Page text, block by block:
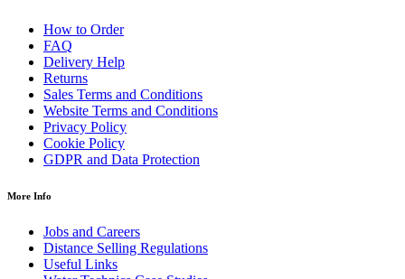
How to Order
FAQ
Delivery Help
Returns
Sales Terms and Conditions
Website Terms and Conditions
Privacy Policy
Cookie Policy
GDPR and Data Protection
More Info
Jobs and Careers
Distance Selling Regulations
Useful Links